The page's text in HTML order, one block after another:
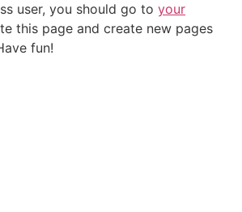
user, you should go to your
this page and create new pages
fun!